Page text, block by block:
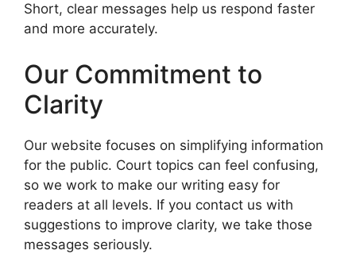
Short, clear messages help us respond faster
and more accurately.
Our Commitment to
Clarity
Our website focuses on simplifying information
for the public. Court topics can feel confusing,
so we work to make our writing easy for
readers at all levels. If you contact us with
suggestions to improve clarity, we take those
messages seriously.